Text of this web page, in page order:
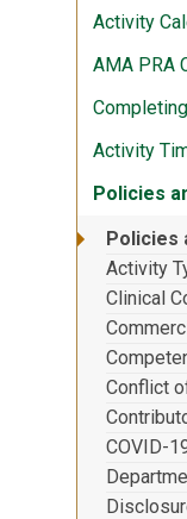
Activity
AMA PRA
Activity
Policies
Policies
Activity
Clinical
Conflict
COVID-